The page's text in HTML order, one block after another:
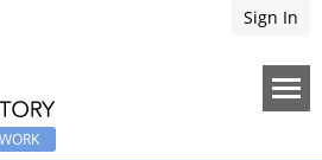
Sign In